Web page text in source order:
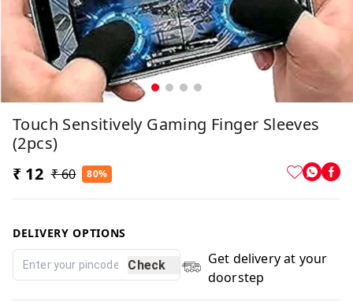
Touch Sensitively Gaming Finger Sleeves
(2pcs)
₹ 12 ₹ 60 80%
DELIVERY OPTIONS
Check
Get delivery at your
doorstep